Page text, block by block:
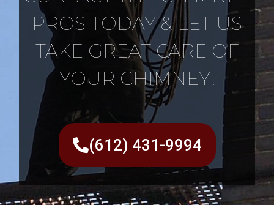
PROS TODAY & LET US
TAKE GREAT CARE OF
YOUR CHIMNEY!
(612) 431-9994